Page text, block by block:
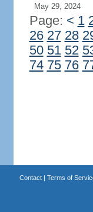
May 29, 2024
Page: < 1
26 27 28
50 51 52
74 75 76
Contact| Terms of